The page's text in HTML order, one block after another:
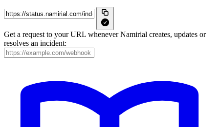
Get a request to your URL whenever Namirial creates, updates or
resolves an incident: